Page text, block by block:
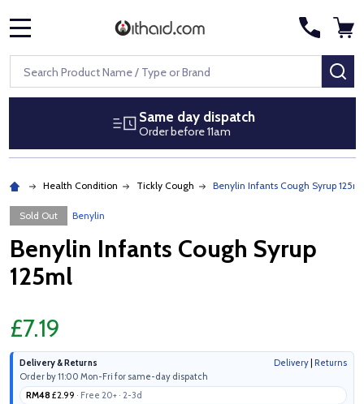
Search
Same day dispatch
Order before 11am
Health Condition Tickly Cough Benylin Infants Cough Syrup 125ml
Sold Out Benylin
Benylin Infants Cough Syrup
125ml
£7.19
Delivery & Returns Delivery Returns
Order by 11:00 Mon-Fri for same-day dispatch
RM48 £2.99 · Free 20+ · 2-3d